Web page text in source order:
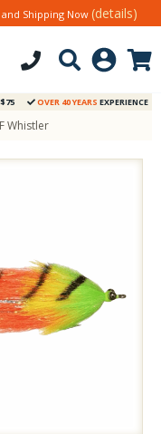
Shipping Now (details)
OVER 40 YEARS EXPERIENCE
Whistler